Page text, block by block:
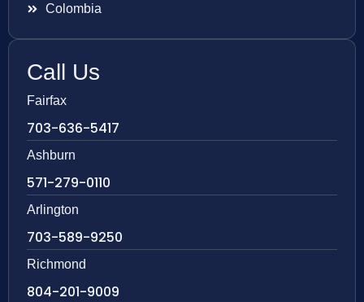
Colombia
Call Us
Fairfax
703-636-5417
Ashburn
571-279-0110
Arlington
703-589-9250
Richmond
804-201-9009